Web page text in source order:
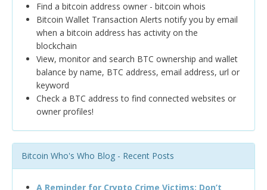
Find a bitcoin address owner - bitcoin whois
Bitcoin Wallet Transaction Alerts notify you by email
when a bitcoin address has activity on the
blockchain
View, monitor and search BTC ownership and wallet
balance by name, BTC address, email address, url or
keyword
Check a BTC address to find connected websites or
owner profiles!
Bitcoin Who's Who Blog - Recent Posts
A Reminder for Crypto Crime Victims: Don’t